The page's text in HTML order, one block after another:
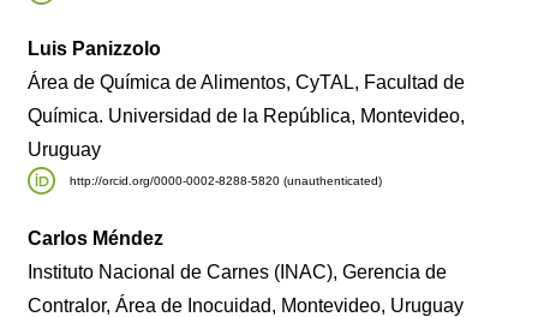
Luis Panizzolo
Área de Química de Alimentos, CyTAL, Facultad de
Química. Universidad de la República, Montevideo,
Uruguay
http://orcid.org/0000-0002-8288-5820 (unauthenticated)
Carlos Méndez
Instituto Nacional de Carnes (INAC), Gerencia de
Contralor, Área de Inocuidad, Montevideo, Uruguay